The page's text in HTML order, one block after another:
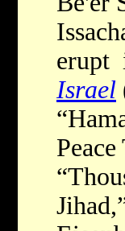
erupt
Israel